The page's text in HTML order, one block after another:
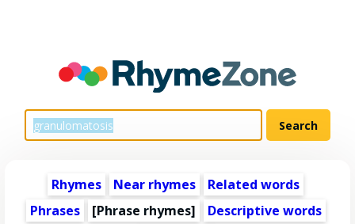
Rhymes Near rhymes
Related words
Phrases
[Phrase rhymes]
Descriptive words